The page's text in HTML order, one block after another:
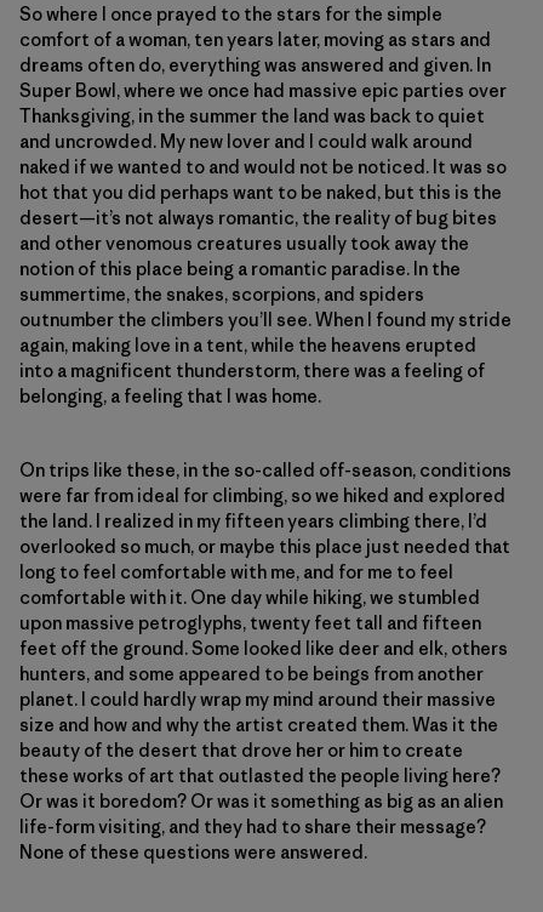
So where I once prayed to the stars for the simple
comfort of a woman, ten years later, moving as stars and
dreams often do, everything was answered and given. In
Super Bowl, where we once had massive epic parties over
Thanksgiving, in the summer the land was back to quiet
and uncrowded. My new lover and I could walk around
naked if we wanted to and would not be noticed. It was so
hot that you did perhaps want to be naked, but this is the
desert—it’s not always romantic, the reality of bug bites
and other venomous creatures usually took away the
notion of this place being a romantic paradise. In the
summertime, the snakes, scorpions, and spiders
outnumber the climbers you’ll see. When I found my stride
again, making love in a tent, while the heavens erupted
into a magnificent thunderstorm, there was a feeling of
belonging, a feeling that I was home.
On trips like these, in the so-called off-season, conditions
were far from ideal for climbing, so we hiked and explored
the land. I realized in my fifteen years climbing there, I’d
overlooked so much, or maybe this place just needed that
long to feel comfortable with me, and for me to feel
comfortable with it. One day while hiking, we stumbled
upon massive petroglyphs, twenty feet tall and fifteen
feet off the ground. Some looked like deer and elk, others
hunters, and some appeared to be beings from another
planet. I could hardly wrap my mind around their massive
size and how and why the artist created them. Was it the
beauty of the desert that drove her or him to create
these works of art that outlasted the people living here?
Or was it boredom? Or was it something as big as an alien
life-form visiting, and they had to share their message?
None of these questions were answered.